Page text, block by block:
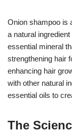
Onion shampoo is
a natural
essential mineral
strengthening hair
enhancing hair
with other natural
essential oils to
The